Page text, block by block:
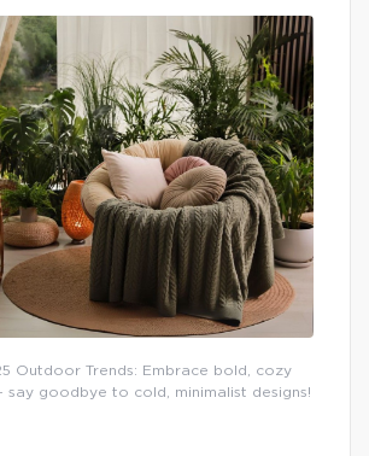
Outdoor Trends: Embrace bold, cozy
say goodbye to cold, minimalist designs!